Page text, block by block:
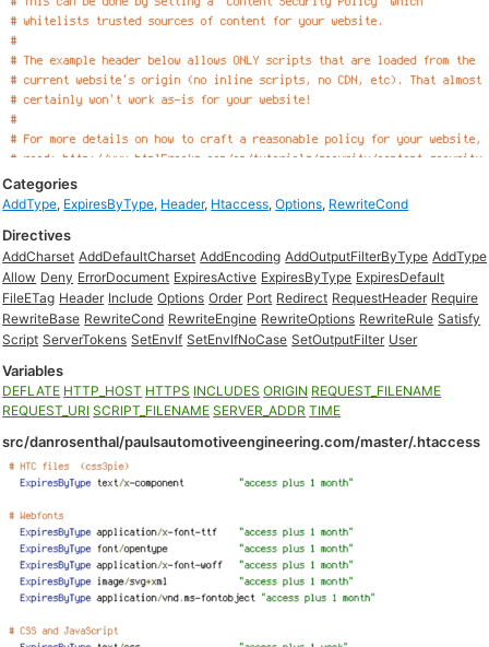
Categories
AddType, ExpiresByType, Header, Htaccess,Options, RewriteCond
Directives
AddCharset AddDefaultCharset AddEncoding AddOutputFilterByType AddType
Allow Deny ErrorDocument ExpiresActive ExpiresByType ExpiresDefault
FileETag Header Include Options Order Port Redirect RequestHeader Require
RewriteBase RewriteCond RewriteEngine RewriteOptions RewriteRule Satisfy
Script ServerTokens SetEnvIf SetEnvIfNoCase SetOutputFilter User
Variables
DEFLATE HTTP_HOST HTTPS INCLUDES ORIGIN REQUEST_FILENAME
REQUEST_URI SCRIPT_FILENAME SERVER_ADDR TIME
src/danrosenthal/paulsautomotiveengineering.com/master/.htaccess